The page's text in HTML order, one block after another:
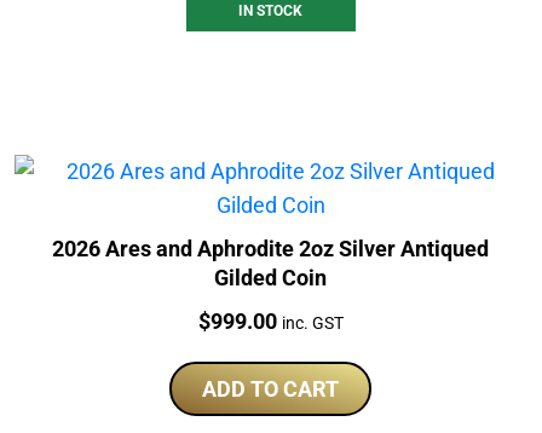
IN STOCK
2026 Ares and Aphrodite 2oz Silver Antiqued
Gilded Coin
Price:
$999.00 inc. GST
ADD TO CART